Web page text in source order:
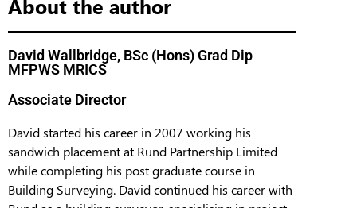
About the author
David Wallbridge, BSc (Hons) Grad Dip
MFPWS MRICS
Associate Director
David started his career in 2007 working his
sandwich placement at Rund Partnership Limited
while completing his post graduate course in
Building Surveying. David continued his career with